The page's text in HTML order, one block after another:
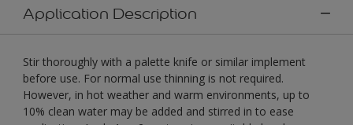
Application Description
Stir thoroughly with a palette knife or similar implement
before use. For normal use thinning is not required.
However, in hot weather and warm environments, up to
10% clean water may be added and stirred in to ease